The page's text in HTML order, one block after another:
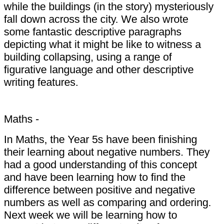
while the buildings (in the story) mysteriously
fall down across the city. We also wrote
some fantastic descriptive paragraphs
depicting what it might be like to witness a
building collapsing, using a range of
figurative language and other descriptive
writing features.
Maths -
In Maths, the Year 5s have been finishing
their learning about negative numbers. They
had a good understanding of this concept
and have been learning how to find the
difference between positive and negative
numbers as well as comparing and ordering.
Next week we will be learning how to